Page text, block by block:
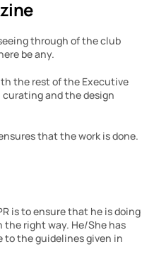
through of the club
be any.
the rest of the Executive
and the design
that the work is done.
is to ensure that he is doing
the right way. He/She has
to the guidelines given in